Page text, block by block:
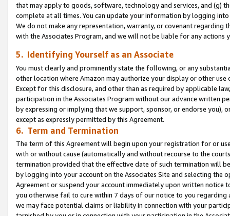
that may apply to goods, software, technology and services, and (g)
complete at all times. You can update your information by logging
We do not make any representation, warranty, or covenant regarding
with the Associates Program, and we will not be liable for any actions
5. Identifying Yourself as an Associate
You must clearly and prominently state the following, or any
other location where Amazon may authorize your display or other use
Except for this disclosure, and other than as required by applicable
participation in the Associates Program without our advance written
by expressing or implying that we support, sponsor, or endorse you),
except as expressly permitted by this Agreement.
6. Term and Termination
The term of this Agreement will begin upon your registration for or
with or without cause (automatically and without recourse to the
termination provided that the effective date of such termination will
by logging into your account on the Associates Site and selecting the
Agreement or suspend your account immediately upon written
you otherwise fail to cure within 7 days of our notice to you
we may face potential claims or liability in connection with your